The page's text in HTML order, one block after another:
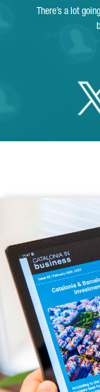
There’s a lot